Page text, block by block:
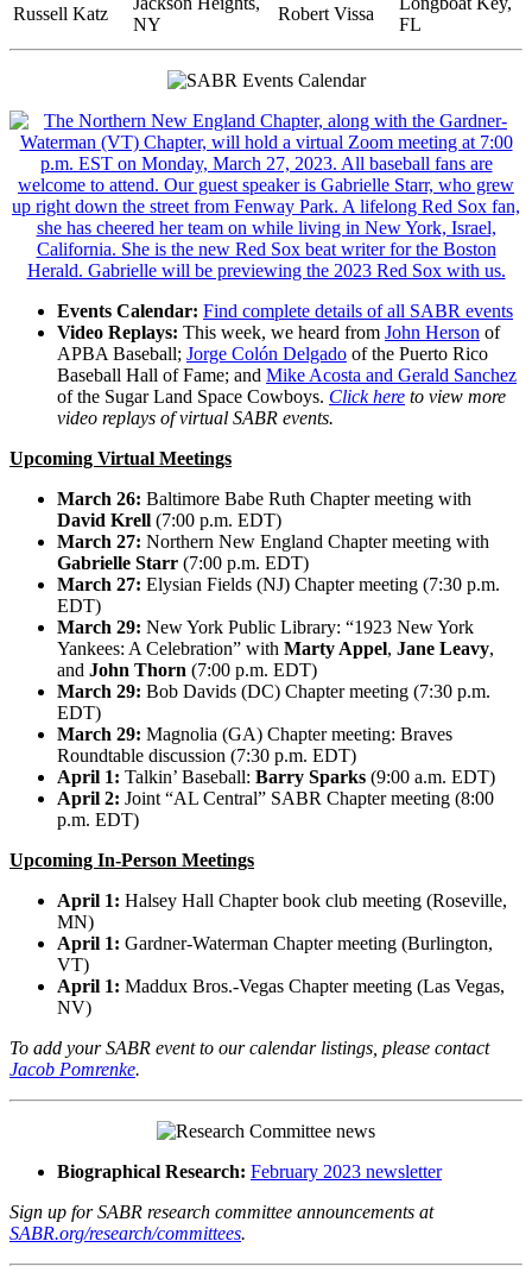
Russell Katz
NY
Robert Vissa
FL
Events Calendar: Find complete details of all SABR events
Video Replays: This week, we heard from John Herson of
APBA Baseball; Jorge Colón Delgado of the Puerto Rico
Baseball Hall of Fame; and Mike Acosta and Gerald Sanchez
of the Sugar Land Space Cowboys. Click here to view more
video replays of virtual SABR events.
Upcoming Virtual Meetings
March 26: Baltimore Babe Ruth Chapter meeting with
David Krell (7:00 p.m. EDT)
March 27: Northern New England Chapter meeting with
Gabrielle Starr (7:00 p.m. EDT)
March 27: Elysian Fields (NJ) Chapter meeting (7:30 p.m.
EDT)
March 29: New York Public Library: “1923 New York
Yankees: A Celebration” with Marty Appel, Jane Leavy,
and John Thorn (7:00 p.m. EDT)
March 29: Bob Davids (DC) Chapter meeting (7:30 p.m.
EDT)
March 29: Magnolia (GA) Chapter meeting: Braves
Roundtable discussion (7:30 p.m. EDT)
April 1: Talkin’ Baseball: Barry Sparks (9:00 a.m. EDT)
April 2: Joint “AL Central” SABR Chapter meeting (8:00
p.m. EDT)
Upcoming In-Person Meetings
April 1: Halsey Hall Chapter book club meeting (Roseville,
MN)
April 1: Gardner-Waterman Chapter meeting (Burlington,
VT)
April 1: Maddux Bros.-Vegas Chapter meeting (Las Vegas,
NV)
To add your SABR event to our calendar listings, please contact
Jacob Pomrenke.
Biographical Research: February 2023 newsletter
Sign up for SABR research committee announcements at
SABR.org/research/committees.